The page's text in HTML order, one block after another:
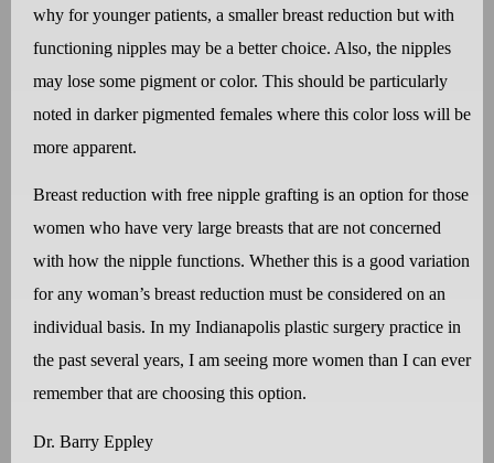
why for younger patients, a smaller breast reduction but with
functioning nipples may be a better choice. Also, the nipples
may lose some pigment or color. This should be particularly
noted in darker pigmented females where this color loss will be
more apparent.
Breast reduction with free nipple grafting is an option for those
women who have very large breasts that are not concerned
with how the nipple functions. Whether this is a good variation
for any woman’s breast reduction must be considered on an
individual basis. In my Indianapolis plastic surgery practice in
the past several years, I am seeing more women than I can ever
remember that are choosing this option.
Dr. Barry Eppley